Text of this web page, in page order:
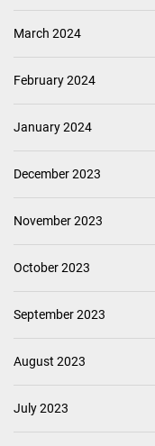
March 2024
February 2024
January 2024
December 2023
November 2023
October 2023
September 2023
August 2023
July 2023